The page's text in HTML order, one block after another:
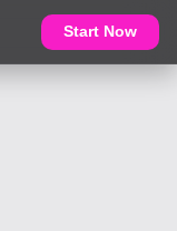
Start Now